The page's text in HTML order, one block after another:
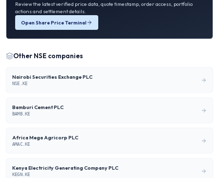
Review the latest verified price data, quote timestamp, order access, portfolio
actions and settlement details.
Open Share Price Terminal
Other NSE companies
Nairobi Securities Exchange PLC
NSE.KE
Bamburi Cement PLC
BAMB.KE
Africa Mega Agricorp PLC
AMAC.KE
Kenya Electricity Generating Company PLC
KEGN.KE